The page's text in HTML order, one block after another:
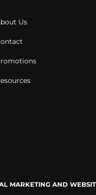
Us
MARKETING AND